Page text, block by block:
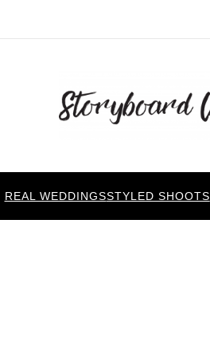
REAL WEDDINGSSTYLED SHOOTS